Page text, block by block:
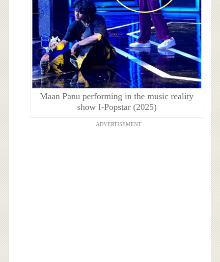
Maan Panu performing in the music reality
show I-Popstar (2025)
ADVERTISEMENT